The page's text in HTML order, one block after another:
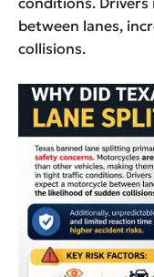
between lanes,
collisions.